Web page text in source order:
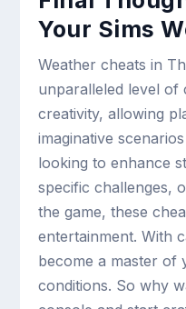
Your Sims
Weather cheats in
unparalleled level of
creativity, allowing
imaginative
looking to enhance
specific challenges,
the game, these
entertainment. With
become a master of
conditions. So why